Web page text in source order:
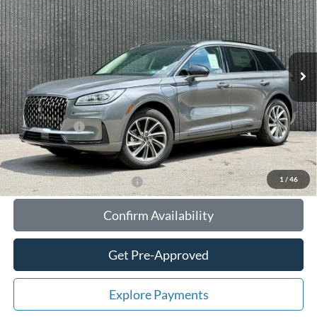
1 / 46
VIN:5LMTJ5DZ1SUL08217Stock:55774Model:J5D
In Stock Ext. Int.
YOUR SAVINGS TOTAL UPFRONT PRICE
Less
MSRP:
$56,610
Your Savings:
-$10,647
Documentation Fee:
$180
Any Surprises?
Absolutely None
Total Upfront Price: $46,143
Add. Available Lincoln Offers:
Confirm Availability
Get Pre-Approved
Explore Payments